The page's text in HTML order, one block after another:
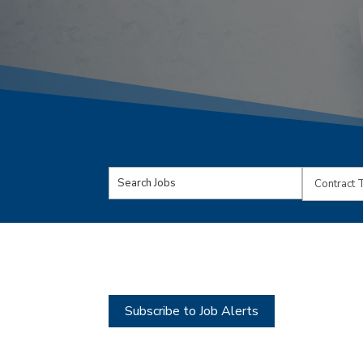
Key
Words
Limit
Subscribe to Job Alerts